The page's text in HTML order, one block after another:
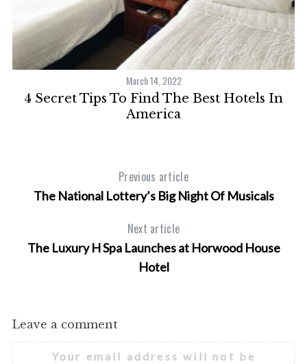
March 14, 2022
4 Secret Tips To Find The Best Hotels In
America
Previous article
The National Lottery’s Big Night Of Musicals
Next article
The Luxury H Spa Launches at Horwood House
Hotel
Leave a comment
Your email address will not be